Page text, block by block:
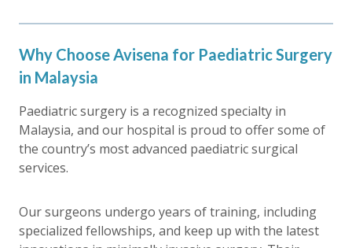
Why Choose Avisena for Paediatric Surgery
in Malaysia
Paediatric surgery is a recognized specialty in
Malaysia, and our hospital is proud to offer some of
the country’s most advanced paediatric surgical
services.
Our surgeons undergo years of training, including
specialized fellowships, and keep up with the latest